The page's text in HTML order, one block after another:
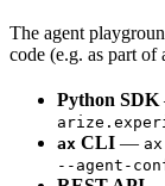
The agent
code (e.g. as part of
Python SDK
ax CLI —
--agent-